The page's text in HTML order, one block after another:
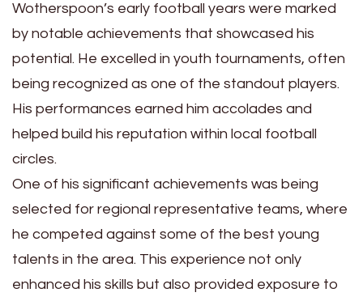
Wotherspoon’s early football years were marked
by notable achievements that showcased his
potential. He excelled in youth tournaments, often
being recognized as one of the standout players.
His performances earned him accolades and
helped build his reputation within local football
circles.
One of his significant achievements was being
selected for regional representative teams, where
he competed against some of the best young
talents in the area. This experience not only
enhanced his skills but also provided exposure to